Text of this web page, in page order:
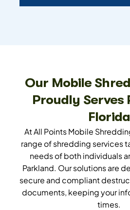
Our Mobile
Proudly Serves
Florida
At All Points Mobile
range of shredding services
needs of both individuals
Parkland. Our solutions are
secure and compliant
documents, keeping your
times.